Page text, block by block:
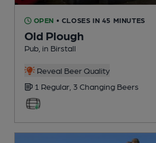
OPEN • CLOSES IN 45 MINUTES
Old Plough
Pub , in Birstall
Reveal Beer Quality
1 Regular, 3 Changing Beers